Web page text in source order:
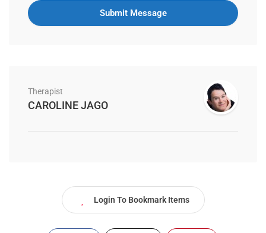
Therapist
CAROLINE JAGO
Login To Bookmark Items